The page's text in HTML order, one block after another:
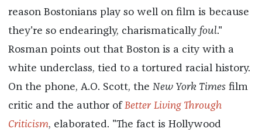
reason Bostonians play so well on film is because
they're so endearingly, charismatically foul."
Rosman points out that Boston is a city with a
white underclass, tied to a tortured racial history.
On the phone, A.O. Scott, the New York Times film
critic and the author of Better Living Through
Criticism, elaborated. "The fact is Hollywood